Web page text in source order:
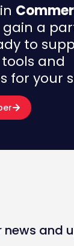
gain a
to
and
for your
news and